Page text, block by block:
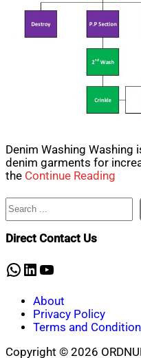
Denim Washing Washing
denim garments for
the Continue Reading
Search
Direct Contact Us
WhatsApp
LinkedIn
YouTube
About
Privacy Policy
Terms and
Copyright © 2026